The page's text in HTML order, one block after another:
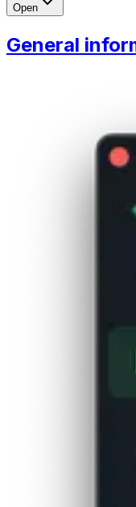
Open
General